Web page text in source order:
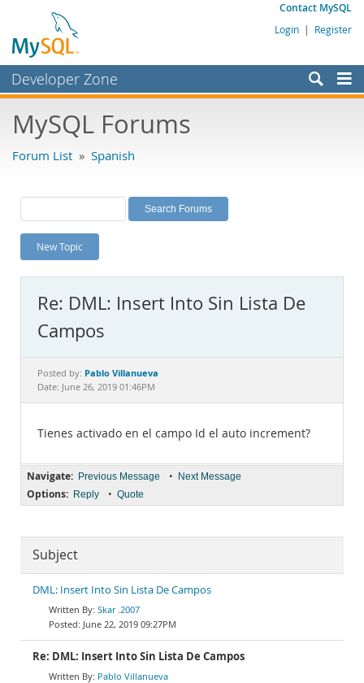
Contact MySQL
Login | Register
Developer Zone
Bugs
Labs
Planet MySQL
News and Events
MySQL.com
Downloads
Documentation
MySQL Forums
Forum List » Spanish
New Topic
Re: DML: Insert Into Sin Lista De
Campos
Posted by: Pablo Villanueva
Date: June 26, 2019 01:46PM
Tienes activado en el campo Id el auto increment?
Navigate: Previous Message • Next Message
Options: Reply • Quote
Subject
DML: Insert Into Sin Lista De Campos
Skar .2007
June 22, 2019 09:27PM
Re: DML: Insert Into Sin Lista De Campos
Pablo Villanueva